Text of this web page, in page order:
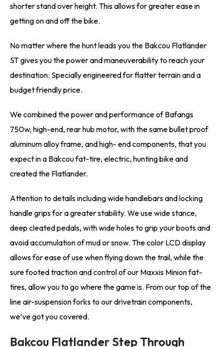
shorter stand over height. This allows for greater ease in
getting on and off the bike.
No matter where the hunt leads you the Bakcou Flatlander
ST gives you the power and maneuverability to reach your
destination. Specially engineered for flatter terrain and a
budget friendly price.
We combined the power and performance of Bafangs
750w, high-end, rear hub motor, with the same bullet proof
aluminum alloy frame, and high- end components, that you
expect in a Bakcou fat-tire, electric, hunting bike and
created the Flatlander.
Attention to details including wide handlebars and locking
handle grips for a greater stability. We use wide stance,
deep cleated pedals, with wide holes to grip your boots and
avoid accumulation of mud or snow. The color LCD display
allows for ease of use when flying down the trail, while the
sure footed traction and control of our Maxxis Minion fat-
tires, allow you to go where the game is. From our top of the
line air-suspension forks to our drivetrain components,
we’ve got you covered.
Bakcou Flatlander Step Through